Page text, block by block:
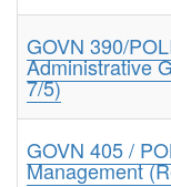
GOVN 390/
Administrative
7/5)
GOVN 405 /
Management